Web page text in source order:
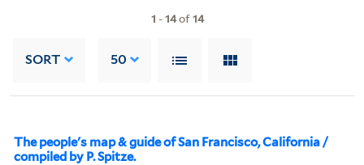
1 -14of14
SORT 50
The people's map & guide of San Francisco, California /
compiled by P. Spitze.